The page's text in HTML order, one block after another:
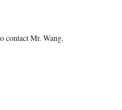
contact Mr. Wang.